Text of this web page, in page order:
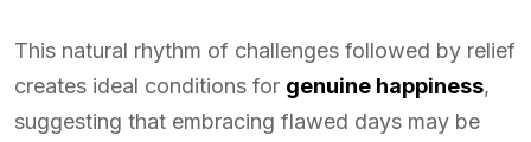
This natural rhythm of challenges followed by relief
creates ideal conditions for genuine happiness,
suggesting that embracing flawed days may be